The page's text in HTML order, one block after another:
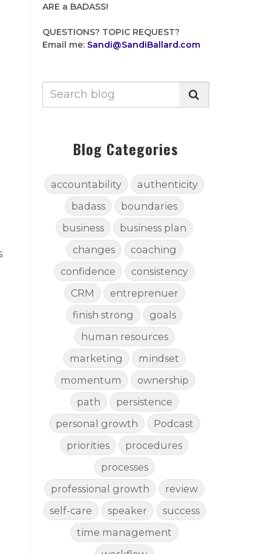
ARE a BADASS!
QUESTIONS? TOPIC REQUEST?
Email me: Sandi@SandiBallard.com
Blog Categories
accountability
authenticity
badass
boundaries
business
business plan
changes
coaching
confidence
consistency
CRM
entreprenuer
finish strong
goals
human resources
marketing
mindset
momentum
ownership
path
persistence
personal growth
Podcast
priorities
procedures
processes
professional growth
review
self-care
speaker
success
time management